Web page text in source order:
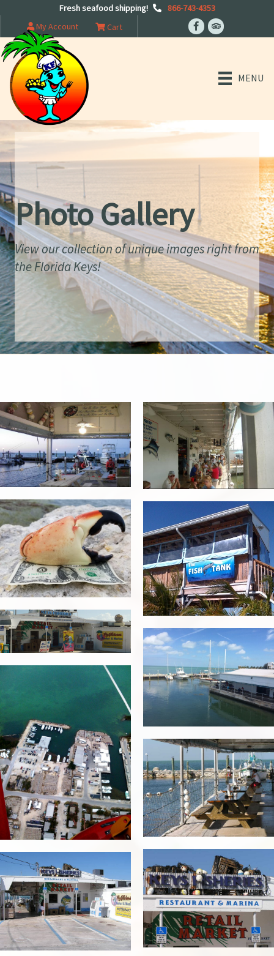
Fresh seafood shipping!
866-743-4353
My Account
Cart
MENU
Photo Gallery
View our collection of unique images right from
the Florida Keys!